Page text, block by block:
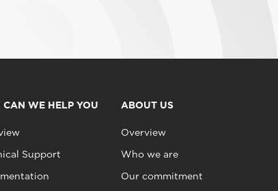
CAN WE HELP YOU
Support
ABOUT US
Overview
Who we are
Our commitment